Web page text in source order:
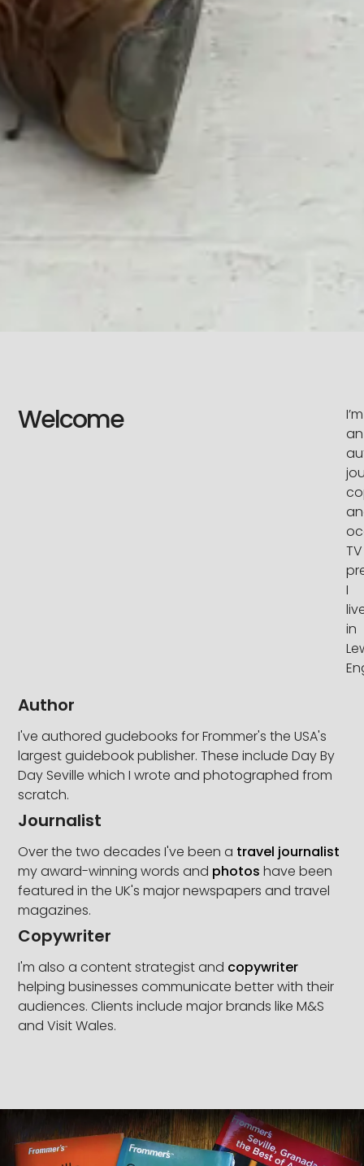
Welcome
I’m
an
TV
I
in
Author
I've authored gudebooks for Frommer's the USA's
largest guidebook publisher. These include Day By
Day Seville which I wrote and photographed from
scratch.
Journalist
Over the two decades I've been a travel journalist
my award-winning words and photoshave been
featured in the UK's major newspapers and travel
magazines.
Copywriter
I'm also a content strategist and copywriter
helping businesses communicate better with their
audiences. Clients include major brands like M&S
and Visit Wales.